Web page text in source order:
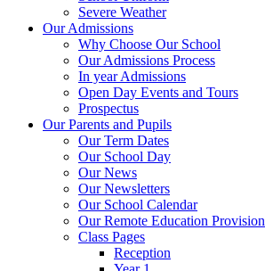
Severe Weather
Our Admissions
Why Choose Our School
Our Admissions Process
In year Admissions
Open Day Events and Tours
Prospectus
Our Parents and Pupils
Our Term Dates
Our School Day
Our News
Our Newsletters
Our School Calendar
Our Remote Education Provision
Class Pages
Reception